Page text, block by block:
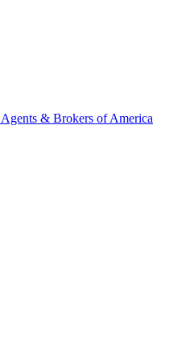
& Brokers of America